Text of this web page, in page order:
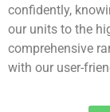
confidently,
our units to the
comprehensive
with our user-